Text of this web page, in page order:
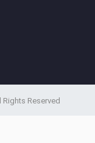
Rights Reserved